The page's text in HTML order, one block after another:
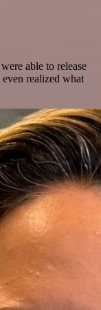
able to release
realized what